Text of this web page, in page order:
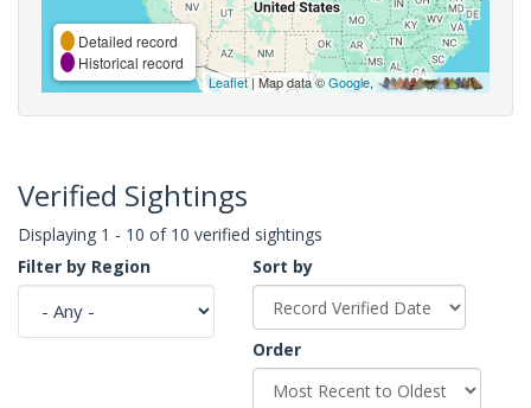
Detailed record
Historical record
Leaflet| Map data ©Google,
Verified Sightings
Displaying 1 - 10 of 10 verified sightings
Filter by Region
Sort by
Order